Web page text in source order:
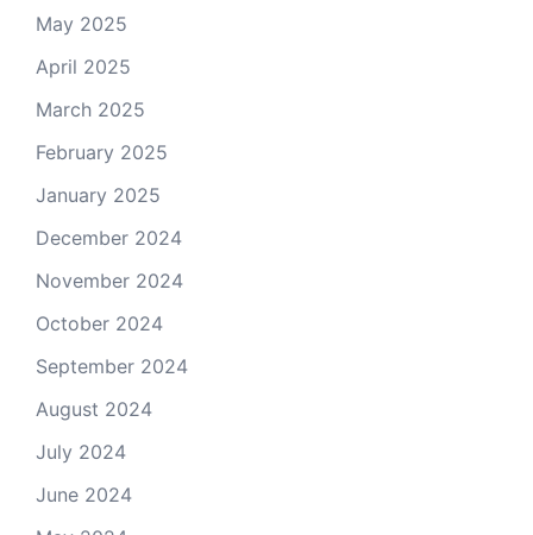
May 2025
April 2025
March 2025
February 2025
January 2025
December 2024
November 2024
October 2024
September 2024
August 2024
July 2024
June 2024